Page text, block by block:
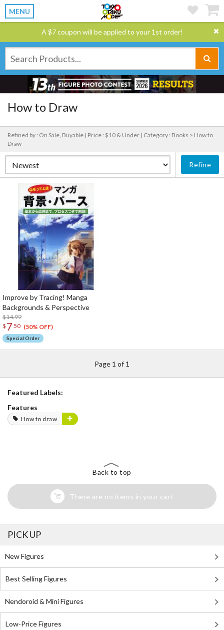
MENU
A $7 coupon will be applied to your 1st order!
How to Draw
Refined by : On Sale, Buyable | Price : $10 & Under | Category : Books > How to
Draw
Refine
Improve by Tracing! Manga
Backgrounds & Perspective
$14.99
$ 7 50 (50% OFF)
Special Order
Page 1 of 1
Featured Labels:
Features
How to draw
Back to top
There are no items in your cart
PICK UP
New Figures
Best Selling Figures
Nendoroid & Mini Figures
Low-Price Figures